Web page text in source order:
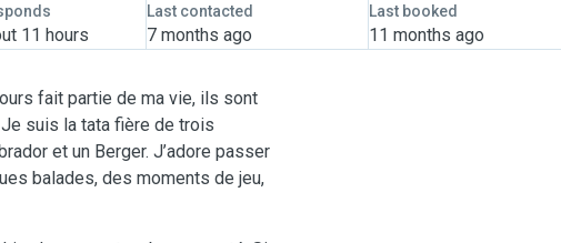
11 hours
Last contacted
7 months ago
Last booked
11 months ago
fait partie de ma vie, ils sont
suis la tata fière de trois
et un Berger. J’adore passer
balades, des moments de jeu,